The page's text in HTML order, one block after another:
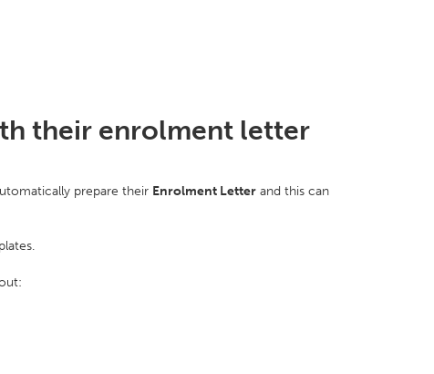
their enrolment letter
prepare their Enrolment Letter and this can